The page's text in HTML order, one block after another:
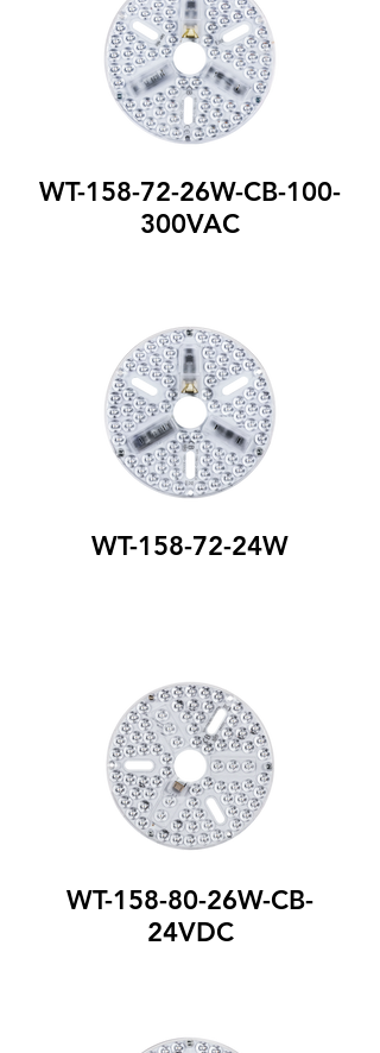
WT-158-72-26W-CB-100-
300VAC
WT-158-72-24W
WT-158-80-26W-CB-
24VDC